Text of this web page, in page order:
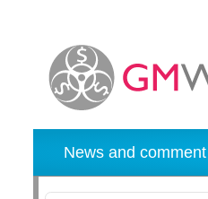
News and